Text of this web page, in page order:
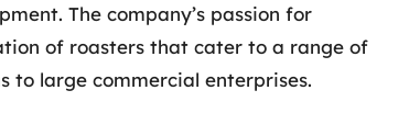
The company’s passion for
of roasters that cater to a range of
to large commercial enterprises.